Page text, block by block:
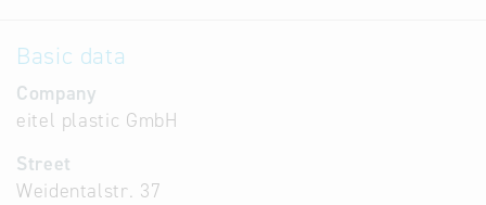
Basic data
Company
eitel plastic GmbH
Street
Weidentalstr. 37